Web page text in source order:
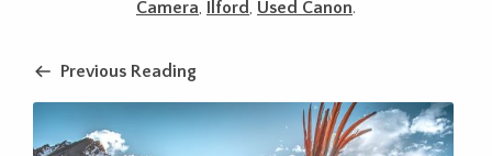
Camera, Ilford, Used Canon.
Previous Reading